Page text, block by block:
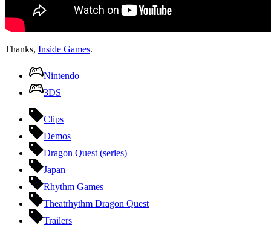
Thanks, Inside Games.
Nintendo
3DS
Clips
Demos
Dragon Quest (series)
Japan
Rhythm Games
Theatrhythm Dragon Quest
Trailers